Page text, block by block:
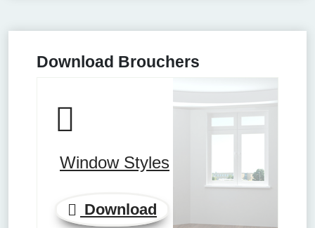
Download Brouchers
Window Styles
Download